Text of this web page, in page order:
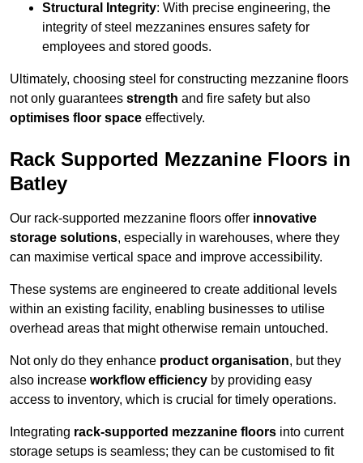
Structural Integrity: With precise engineering, the
integrity of steel mezzanines ensures safety for
employees and stored goods.
Ultimately, choosing steel for constructing mezzanine floors
not only guarantees strength and fire safety but also
optimises floor space effectively.
Rack Supported Mezzanine Floors in
Batley
Our rack-supported mezzanine floors offer innovative
storage solutions, especially in warehouses, where they
can maximise vertical space and improve accessibility.
These systems are engineered to create additional levels
within an existing facility, enabling businesses to utilise
overhead areas that might otherwise remain untouched.
Not only do they enhance product organisation, but they
also increase workflow efficiency by providing easy
access to inventory, which is crucial for timely operations.
Integrating rack-supported mezzanine floors into current
storage setups is seamless; they can be customised to fit